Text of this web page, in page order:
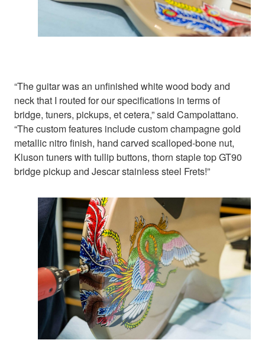
“The guitar was an unfinished white wood body and
neck that I routed for our specifications in terms of
bridge, tuners, pickups, et cetera,” said Campolattano.
“The custom features include custom champagne gold
metallic nitro finish, hand carved scalloped-bone nut,
Kluson tuners with tullip buttons, thorn staple top GT90
bridge pickup and Jescar stainless steel Frets!”